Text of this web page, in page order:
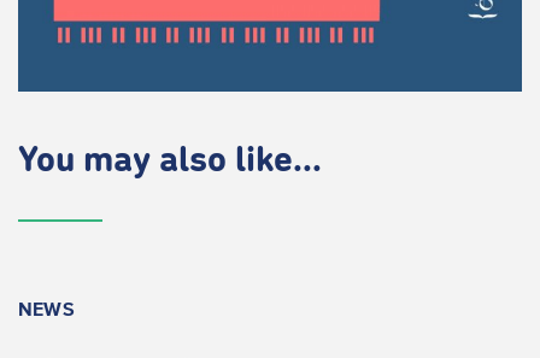
You may also like...
NEWS